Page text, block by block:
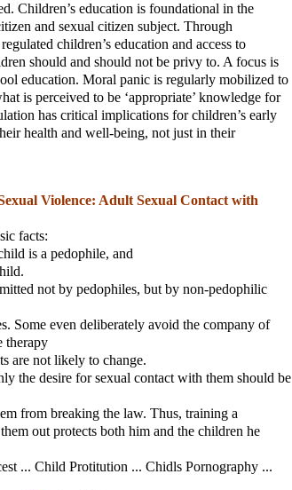
Children’s education is foundational in the
and sexual citizen subject. Through
children’s education and access to
should and should not be privy to. A focus is
education. Moral panic is regularly mobilized to
is perceived to be ‘appropriate’ knowledge for
has critical implications for children’s early
health and well-being, not just in their
Violence: Adult Sexual Contact with
facts:
is a pedophile, and
not by pedophiles, but by non-pedophilic
Some even deliberately avoid the company of
therapy
are not likely to change.
the desire for sexual contact with them should be
from breaking the law. Thus, training a
out protects both him and the children he
... Child Protitution ... Chidls Pornography ...